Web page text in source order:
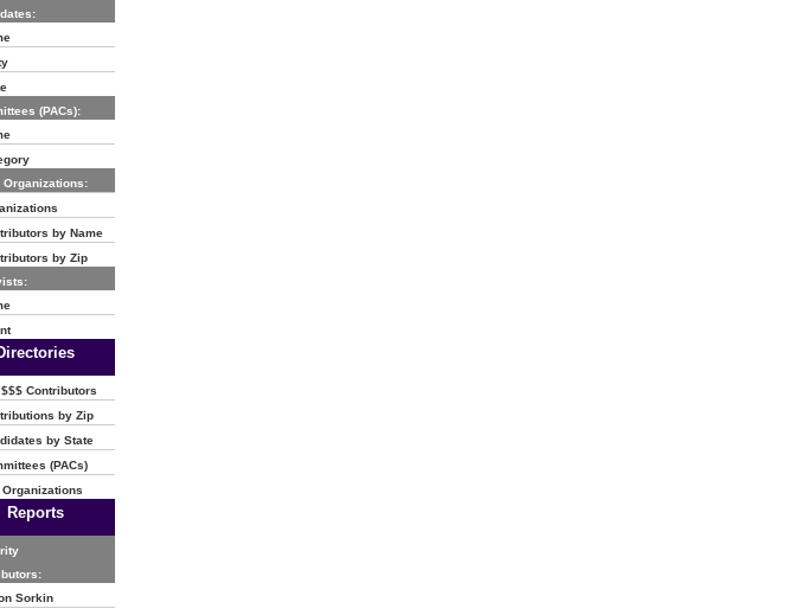
(PACs):
by Name
by Zip
Contributors
by Zip
by State
(PACs)
Reports
Sorkin